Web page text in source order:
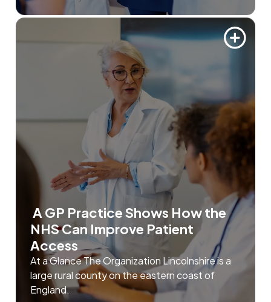
A GP Practice Shows How the
NHS Can Improve Patient
Access
At a Glance The Organization Lincolnshire is a
large rural county on the eastern coast of
England.